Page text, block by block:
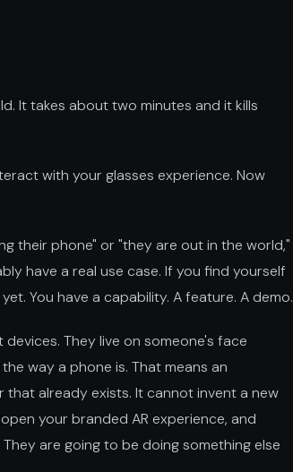
It takes about two minutes and it kills
with your glasses experience. Now
their phone" or "they are out in the world,"
have a real use case. If you find yourself
You have a capability. A feature. A demo.
They live on someone's face
way a phone is. That means an
already exists. It cannot invent a new
your branded AR experience, and
are going to be doing something else